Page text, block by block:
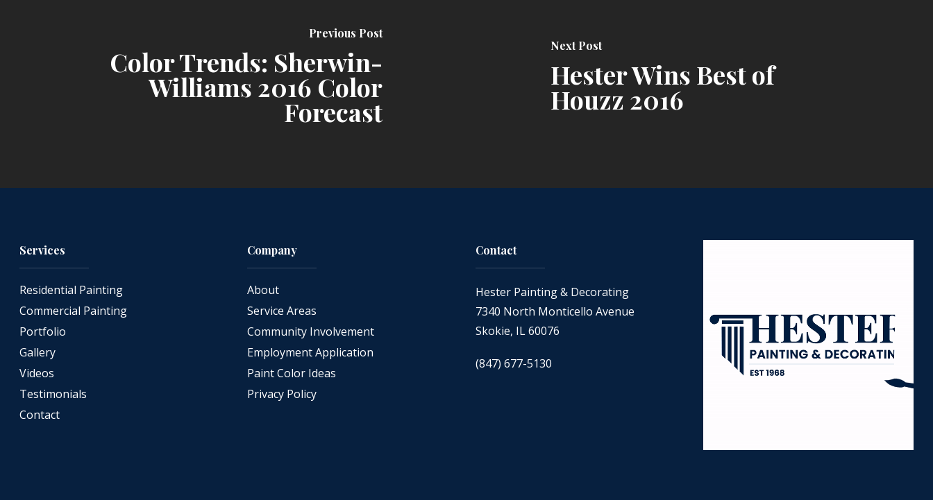
Previous Post
Color Trends: Sherwin-
Williams 2016 Color
Forecast
Next Post
Hester Wins Best of
Houzz 2016
Services
Residential Painting
Commercial Painting
Portfolio
Gallery
Videos
Testimonials
Contact
Company
About
Service Areas
Community Involvement
Employment Application
Paint Color Ideas
Privacy Policy
Contact
Hester Painting & Decorating
7340 North Monticello Avenue
Skokie, IL 60076
(847) 677-5130